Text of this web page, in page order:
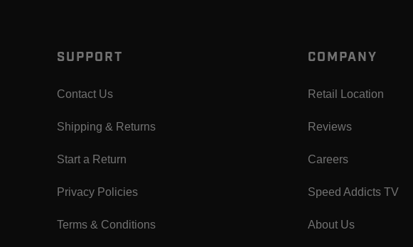
SUPPORT
Contact Us
Shipping & Returns
Start a Return
Privacy Policies
Terms & Conditions
COMPANY
Retail Location
Reviews
Careers
Speed Addicts TV
About Us